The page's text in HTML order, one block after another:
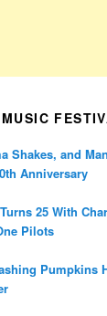
MUSIC
Shakes, and
Anniversary
25 With
Pilots
Pumpkins